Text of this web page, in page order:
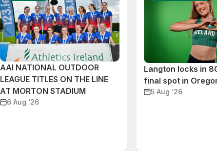
AAI NATIONAL OUTDOOR
LEAGUE TITLES ON THE LINE
AT MORTON STADIUM
6 Aug ‘26
Langton locks in
final spot in
5 Aug ‘26